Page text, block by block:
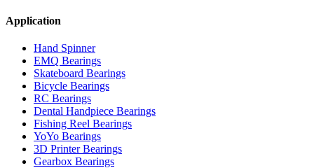
Application
Hand Spinner
EMQ Bearings
Skateboard Bearings
Bicycle Bearings
RC Bearings
Dental Handpiece Bearings
Fishing Reel Bearings
YoYo Bearings
3D Printer Bearings
Gearbox Bearings